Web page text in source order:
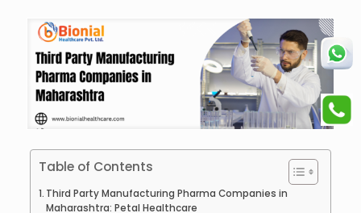
Table of Contents
Third Party Manufacturing Pharma Companies in
Maharashtra: Petal Healthcare